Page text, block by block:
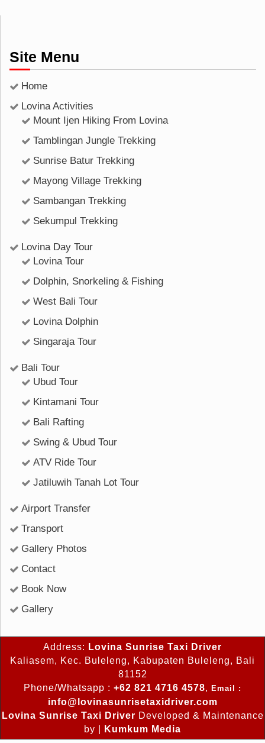
Site Menu
Home
Lovina Activities
Mount Ijen Hiking From Lovina
Tamblingan Jungle Trekking
Sunrise Batur Trekking
Mayong Village Trekking
Sambangan Trekking
Sekumpul Trekking
Lovina Day Tour
Lovina Tour
Dolphin, Snorkeling & Fishing
West Bali Tour
Lovina Dolphin
Singaraja Tour
Bali Tour
Ubud Tour
Kintamani Tour
Bali Rafting
Swing & Ubud Tour
ATV Ride Tour
Jatiluwih Tanah Lot Tour
Airport Transfer
Transport
Gallery Photos
Contact
Book Now
Gallery
Address: Lovina Sunrise Taxi Driver
Kaliasem, Kec. Buleleng, Kabupaten Buleleng, Bali
81152
Phone/Whatsapp : +62 821 4716 4578, Email :
info@lovinasunrisetaxidriver.com
Lovina Sunrise Taxi Driver Developed & Maintenance
by |
Kumkum Media